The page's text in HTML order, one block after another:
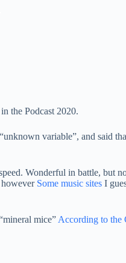
the Podcast 2020.
variable”, and said
Wonderful in battle, but
however Some music sites I
mice” According to the